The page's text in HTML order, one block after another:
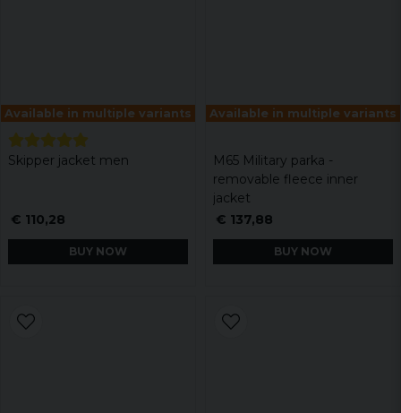
Available in multiple variants
Skipper jacket men
€ 110,28
BUY NOW
Available in multiple variants
M65 Military parka -
removable fleece inner
jacket
€ 137,88
BUY NOW